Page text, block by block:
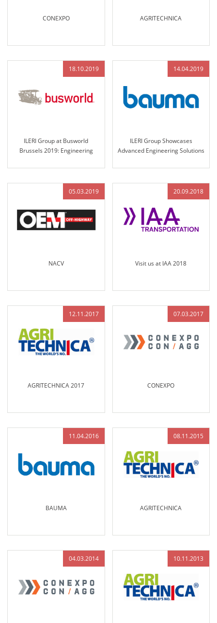
CONEXPO AGRITECHNICA
18.10.2019
ILERI Group at Busworld
Brussels 2019: Engineering
Solutions for the Future of
14.04.2019
ILERI Group Showcases
Advanced Engineering Solutions
05.03.2019
NACV
20.09.2018
Visit us at IAA 2018
12.11.2017
AGRITECHNICA 2017
07.03.2017
CONEXPO
11.04.2016
BAUMA
08.11.2015
AGRITECHNICA
04.03.2014 10.11.2013